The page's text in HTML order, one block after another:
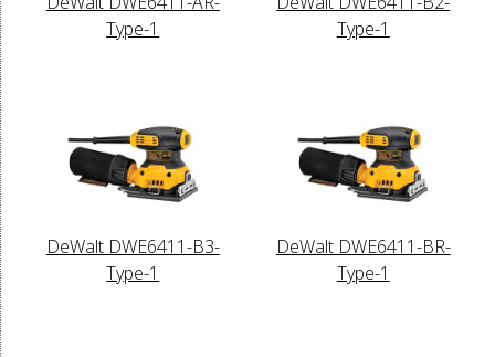
Type-1
Type-1
DeWalt DWE6411-B3-
Type-1
DeWalt DWE6411-BR-
Type-1